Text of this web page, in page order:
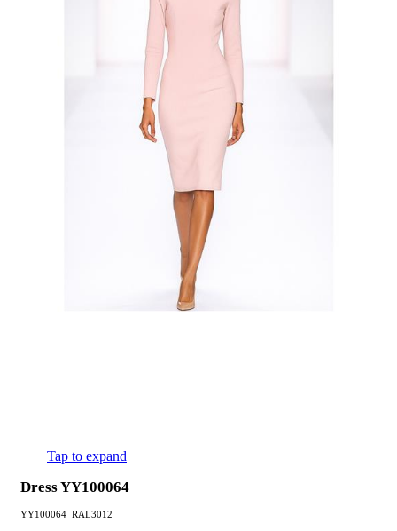
Tap to expand
Dress YY100064
YY100064_RAL3012